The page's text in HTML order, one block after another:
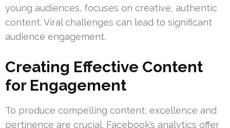
young audiences, focuses on creative, authentic
content. Viral challenges can lead to significant
audience engagement.
Creating Effective Content
for Engagement
To produce compelling content, excellence and
pertinence are crucial. Facebook’s analytics offer